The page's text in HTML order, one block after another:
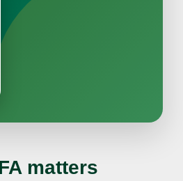
matters